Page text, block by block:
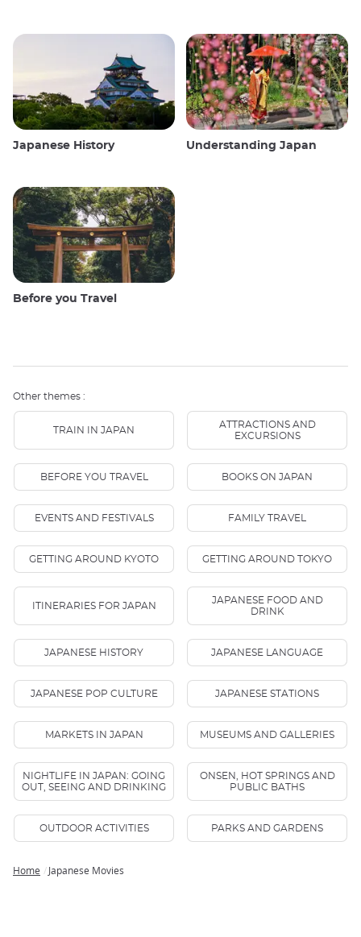
Japanese History Understanding Japan
Before you Travel
Other themes :
TRAIN IN JAPAN
ATTRACTIONS AND
EXCURSIONS
BEFORE YOU TRAVEL BOOKS ON JAPAN
EVENTS AND FESTIVALS FAMILY TRAVEL
GETTING AROUND KYOTO GETTING AROUND TOKYO
ITINERARIES FOR JAPAN
JAPANESE FOOD AND
DRINK
JAPANESE HISTORY JAPANESE LANGUAGE
JAPANESE POP CULTURE JAPANESE STATIONS
MARKETS IN JAPAN MUSEUMS AND GALLERIES
NIGHTLIFE IN JAPAN: GOING
OUT, SEEING AND DRINKING
ONSEN, HOT SPRINGS AND
PUBLIC BATHS
OUTDOOR ACTIVITIES PARKS AND GARDENS
Home Japanese Movies